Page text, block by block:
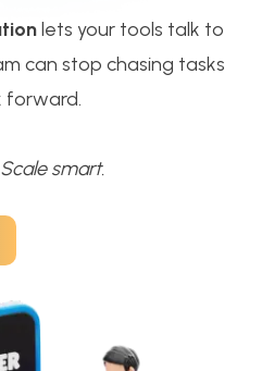
lets your tools talk to
can stop chasing tasks
forward.
smart.